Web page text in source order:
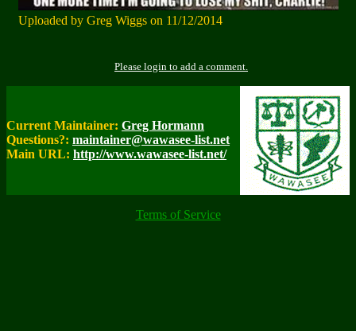
Uploaded by Greg Wiggs on 11/12/2014
Please login to add a comment.
Current Maintainer: Greg Hormann
Questions?: maintainer@wawasee-list.net
Main URL: http://www.wawasee-list.net/
Terms of Service